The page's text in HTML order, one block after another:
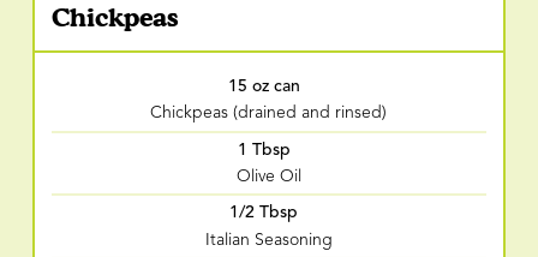
Chickpeas
15 oz can
Chickpeas (drained and rinsed)
1 Tbsp
Olive Oil
1/2 Tbsp
Italian Seasoning